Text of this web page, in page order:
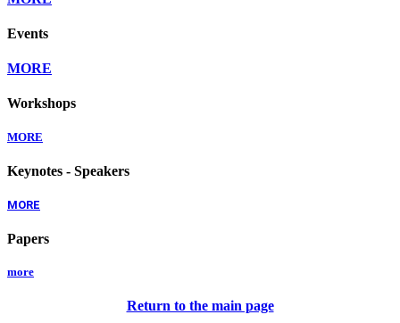
Events
MORE
Workshops
MORE
Keynotes - Speakers
MORE
Papers
more
Return to the main page